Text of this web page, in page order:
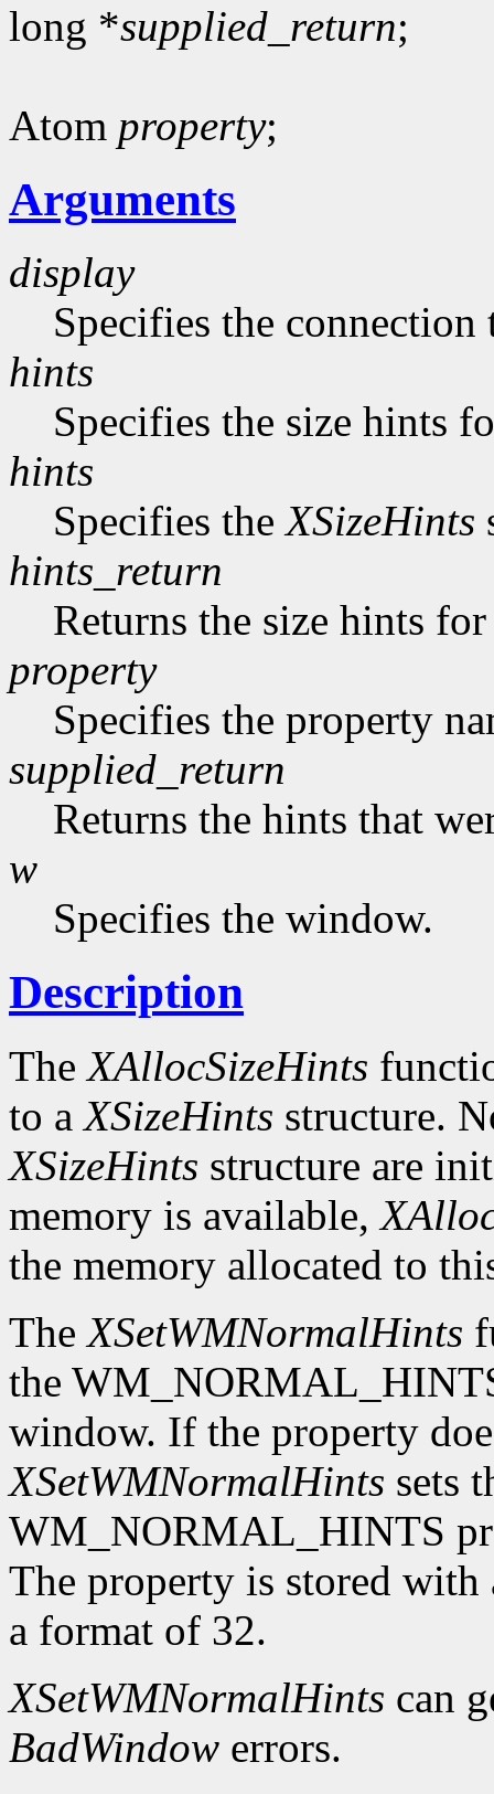
long *supplied_return;
Atom property;
Arguments
display
Specifies the connection
hints
Specifies the size hints
hints
Specifies theXSizeHints
hints_return
Returns the size hints
property
Specifies the property
supplied_return
Returns the hints that
w
Specifies the window.
Description
TheXAllocSizeHints
to aXSizeHints structure.
XSizeHints structure are
memory is available,
the memory allocated to
TheXSetWMNormalHints
the
window. If the property
XSetWMNormalHints sets
WM_NORMAL_HINTS
The property is stored
a format of 32.
XSetWMNormalHints can
BadWindow errors.